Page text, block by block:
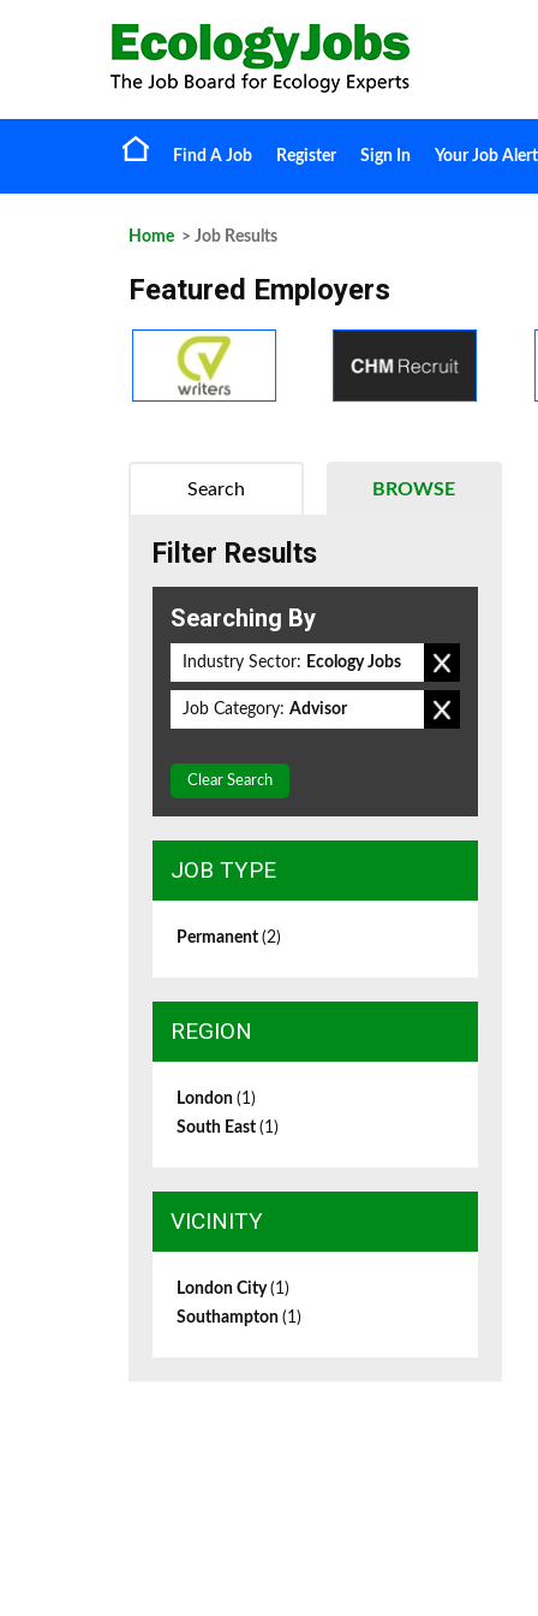
Find A Job Register Sign In Your Job
Home > Job Results
Featured Employers
BROWSE
Search
Filter Results
Searching By
Industry Sector: Ecology Jobs
Job Category: Advisor
Clear Search
JOB TYPE
Permanent (2)
REGION
London (1)
South East (1)
VICINITY
London City(1)
Southampton (1)